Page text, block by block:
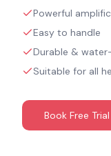
Powerful
Easy to handle
Durable &
Suitable for all
Book Free Trial